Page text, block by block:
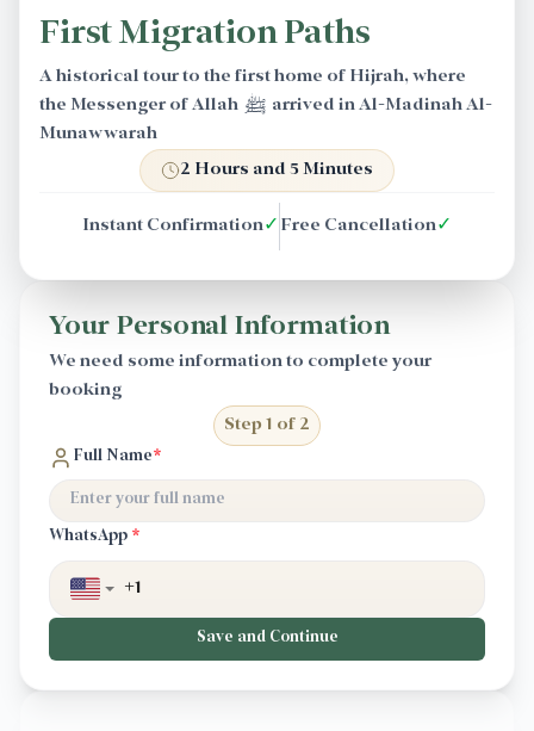
Your Personal Information
We need some information to complete your
booking
Step 1 of 2
Full Name*
WhatsApp *
Save and Continue
First Migration Paths
A historical tour to the first home of Hijrah, where
the Messenger of Allah ﷺ arrived in Al-Madinah Al-
Munawwarah
2 Hours and 5 Minutes
Instant Confirmation✓ Free Cancellation✓